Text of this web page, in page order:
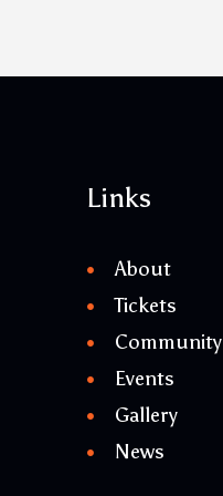
Links
About
Tickets
Community
Events
Gallery
News